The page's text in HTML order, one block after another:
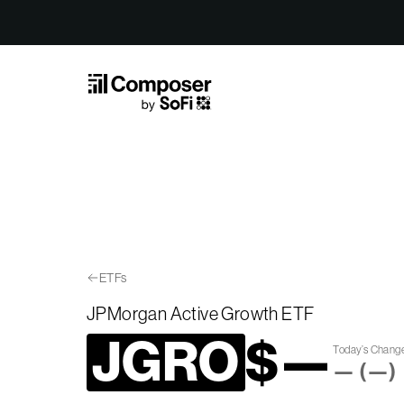
ETFs
JPMorgan Active Growth ETF
JGRO$—Today’s
— (—)